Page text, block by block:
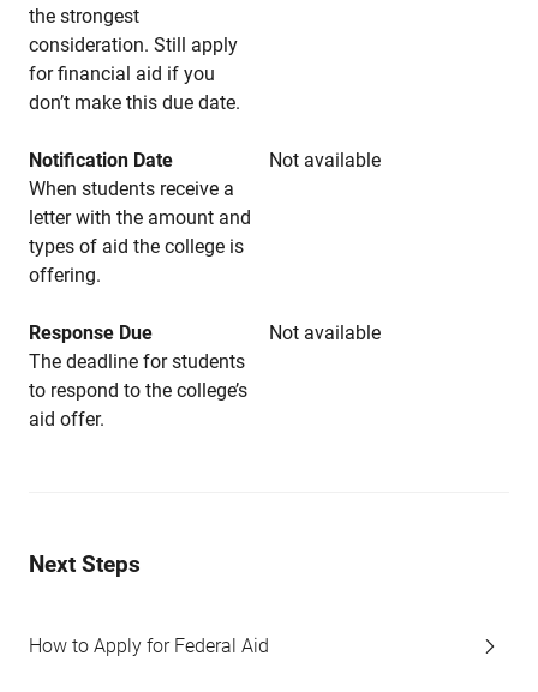
the strongest
consideration. Still apply
for financial aid if you
don’t make this due date.
Notification Date
Not available
When students receive a
letter with the amount and
types of aid the college is
offering.
Response Due
Not available
The deadline for students
to respond to the college’s
aid offer.
Next Steps
How to Apply for Federal Aid